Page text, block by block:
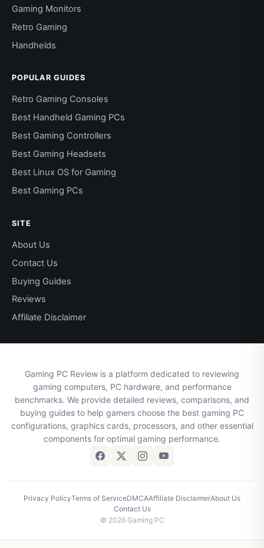
Gaming Monitors
Retro Gaming
Handhelds
POPULAR GUIDES
Retro Gaming Consoles
Best Handheld Gaming PCs
Best Gaming Controllers
Best Gaming Headsets
Best Linux OS for Gaming
Best Gaming PCs
SITE
About Us
Contact Us
Buying Guides
Reviews
Affiliate Disclaimer
Gaming PC Review is a platform dedicated to reviewing
gaming computers, PC hardware, and performance
benchmarks. We provide detailed reviews, comparisons, and
buying guides to help gamers choose the best gaming PC
configurations, graphics cards, processors, and other essential
components for optimal gaming performance.
Privacy PolicyTerms of ServiceDMCAAffiliate DisclaimerAbout Us
Contact Us
© 2026 Gaming PC